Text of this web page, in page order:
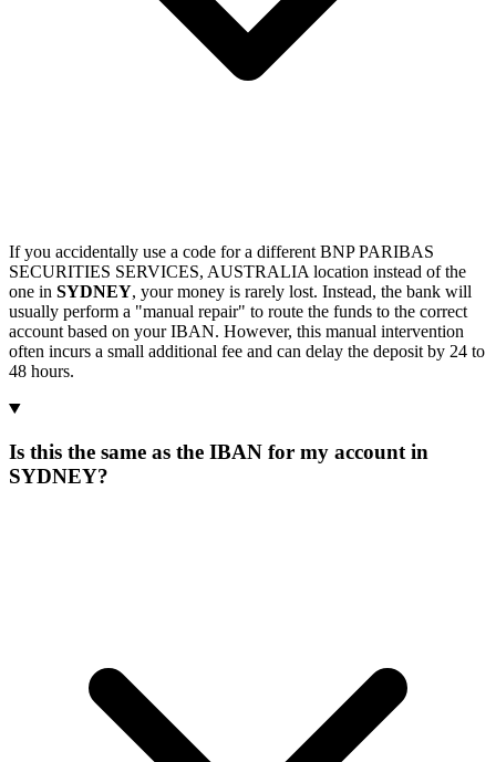
If you accidentally use a code for a different BNP PARIBAS
SECURITIES SERVICES, AUSTRALIA location instead of the
one in SYDNEY, your money is rarely lost. Instead, the bank will
usually perform a "manual repair" to route the funds to the correct
account based on your IBAN. However, this manual intervention
often incurs a small additional fee and can delay the deposit by 24 to
48 hours.
Is this the same as the IBAN for my account in
SYDNEY?